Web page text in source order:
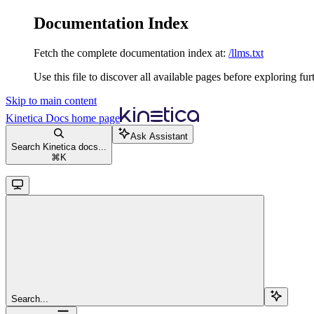
Documentation Index
Fetch the complete documentation index at: /llms.txt
Use this file to discover all available pages before exploring
Skip to main content
Kinetica Docs home page
Search Kinetica docs...
⌘ K
Ask Assistant
Search...